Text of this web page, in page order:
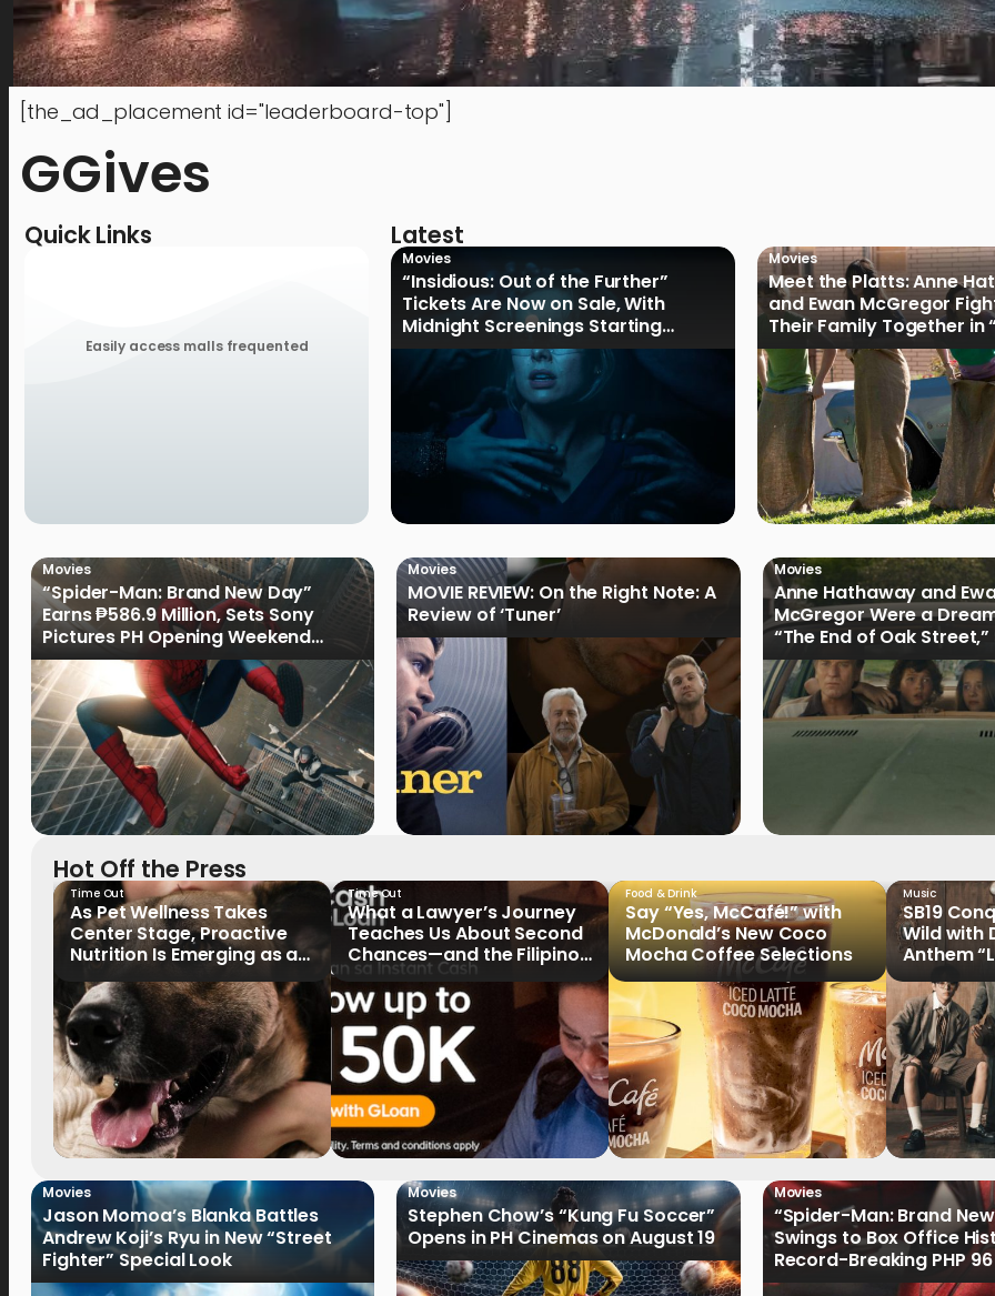
[the_ad_placement id="leaderboard-top"]
GGives
Quick Links
Easily access malls frequented
Latest
Movies
“Insidious: Out of the Further”
Tickets Are Now on Sale, With
Midnight Screenings Starting
August 19
Movies
Meet the Platts: Anne
and Ewan McGregor
Their Family Together in
of Oak Street”
Movies
“Spider-Man: Brand New Day”
Earns ₱586.9 Million, Sets Sony
Pictures PH Opening Weekend
Record
Movies
MOVIE REVIEW: On the Right Note: A
Review of ‘Tuner’
Movies
Anne Hathaway and
McGregor Were a
“The End of Oak Street,”
Filmmakers
Hot Off the Press
Time Out
As Pet Wellness Takes
Center Stage, Proactive
Nutrition Is Emerging as a
Key Priority
Time Out
What a Lawyer’s Journey
Teaches Us About Second
Chances—and the Filipinos
Writing Their Own Stories
Food & Drink
Say “Yes, McCafé!” with
McDonald’s New Coco
Mocha Coffee Selections
Music
SB19
Wild with
Anthem
Movies
Jason Momoa’s Blanka Battles
Andrew Koji’s Ryu in New “Street
Fighter” Special Look
Movies
Stephen Chow’s “Kung Fu Soccer”
Opens in PH Cinemas on August 19
Movies
“Spider-Man: Brand
Swings to Box Office
Record-Breaking PHP
Philippine Debut